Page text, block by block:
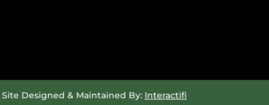
Site Designed & Maintained By: Interactifi